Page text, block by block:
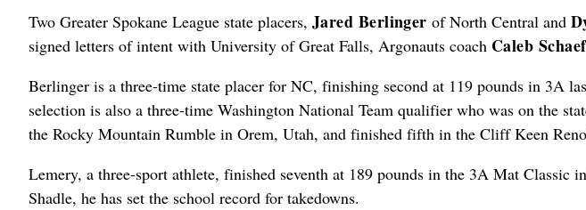
Two Greater Spokane League state placers, Jared Berlinger of North Central and
signed letters of intent with University of Great Falls, Argonauts coach Caleb
Berlinger is a three-time state placer for NC, finishing second at 119 pounds in 3A
selection is also a three-time Washington National Team qualifier who was on the
the Rocky Mountain Rumble in Orem, Utah, and finished fifth in the Cliff Keen
Lemery, a three-sport athlete, finished seventh at 189 pounds in the 3A Mat Classic
Shadle, he has set the school record for takedowns.